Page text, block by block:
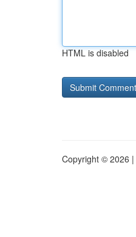
HTML is disabled
Copyright © 2026 |